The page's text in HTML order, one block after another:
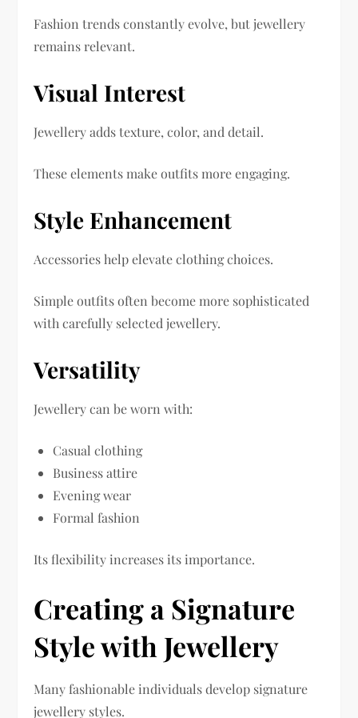
Fashion trends constantly evolve, but jewellery
remains relevant.
Visual Interest
Jewellery adds texture, color, and detail.
These elements make outfits more engaging.
Style Enhancement
Accessories help elevate clothing choices.
Simple outfits often become more sophisticated
with carefully selected jewellery.
Versatility
Jewellery can be worn with:
Casual clothing
Business attire
Evening wear
Formal fashion
Its flexibility increases its importance.
Creating a Signature
Style with Jewellery
Many fashionable individuals develop signature
jewellery styles.